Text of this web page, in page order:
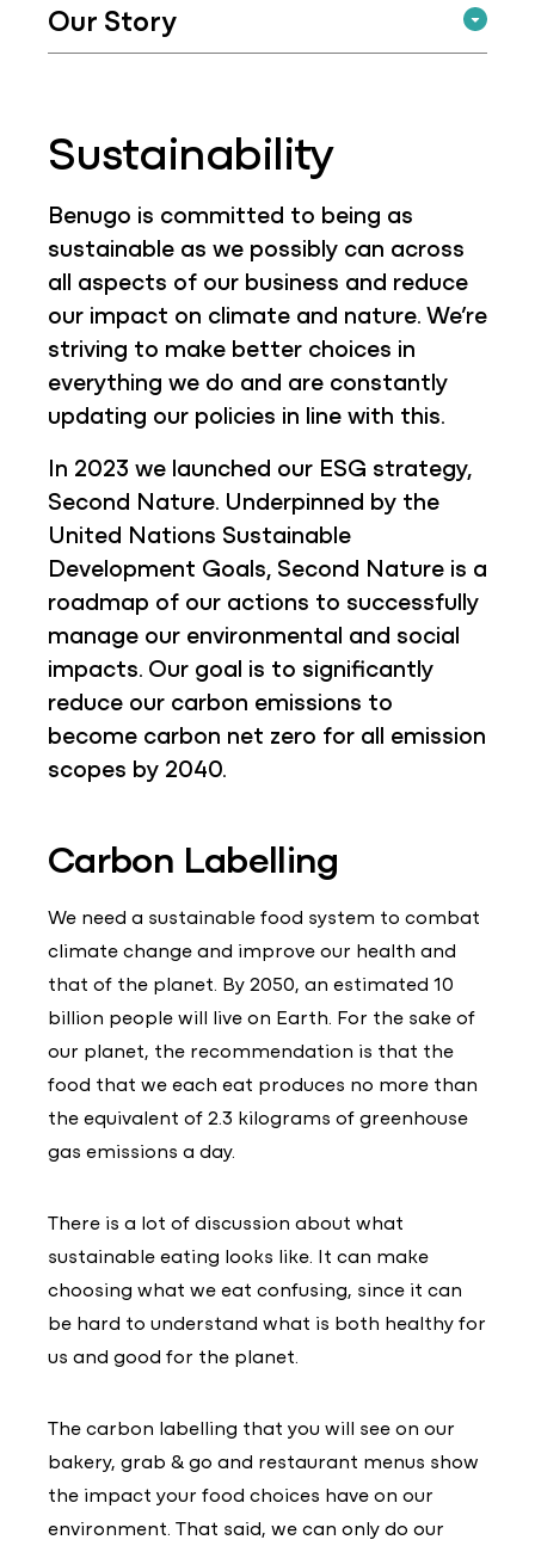
Our Story
Sustainability
Benugo is committed to being as
sustainable as we possibly can across
all aspects of our business and reduce
our impact on climate and nature. We’re
striving to make better choices in
everything we do and are constantly
updating our policies in line with this.
In 2023 we launched our ESG strategy,
Second Nature. Underpinned by the
United Nations Sustainable
Development Goals, Second Nature is a
roadmap of our actions to successfully
manage our environmental and social
impacts. Our goal is to significantly
reduce our carbon emissions to
become carbon net zero for all emission
scopes by 2040.
Carbon Labelling
We need a sustainable food system to combat
climate change and improve our health and
that of the planet. By 2050, an estimated 10
billion people will live on Earth. For the sake of
our planet, the recommendation is that the
food that we each eat produces no more than
the equivalent of 2.3 kilograms of greenhouse
gas emissions a day.
There is a lot of discussion about what
sustainable eating looks like. It can make
choosing what we eat confusing, since it can
be hard to understand what is both healthy for
us and good for the planet.
The carbon labelling that you will see on our
bakery, grab & go and restaurant menus show
the impact your food choices have on our
environment. That said, we can only do our